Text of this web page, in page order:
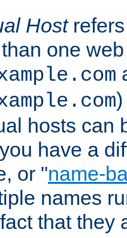
Hostrefers
one
hosts can
have a
or "name-
names
that they